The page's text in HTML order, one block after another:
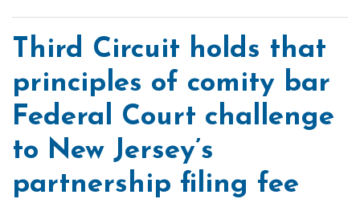
Third Circuit holds that
principles of comity bar
Federal Court challenge
to New Jersey’s
partnership filing fee